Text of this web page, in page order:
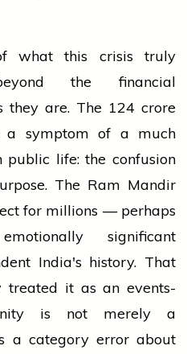
what this crisis truly
the financial
are. The ₹124 crore
a symptom of a much
public life: the confusion
The Ram Mandir
for millions — perhaps
significant
India's history. That
treated it as an events-
is not merely a
a category error about